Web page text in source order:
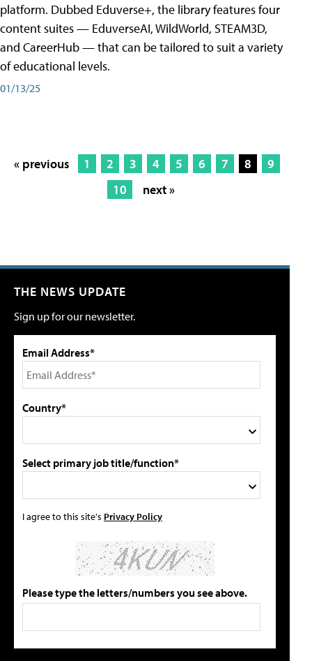
platform. Dubbed Eduverse+, the library features four
content suites — EduverseAI, WildWorld, STEAM3D,
and CareerHub — that can be tailored to suit a variety
of educational levels.
01/13/25
« previous 1 2 3 4 5 6 7 8
9
10
next »
THE NEWS UPDATE
Sign up for our newsletter.
Email Address*
Country*
Select primary job title/function*
I agree to this site's Privacy Policy
Please type the letters/numbers you see above.